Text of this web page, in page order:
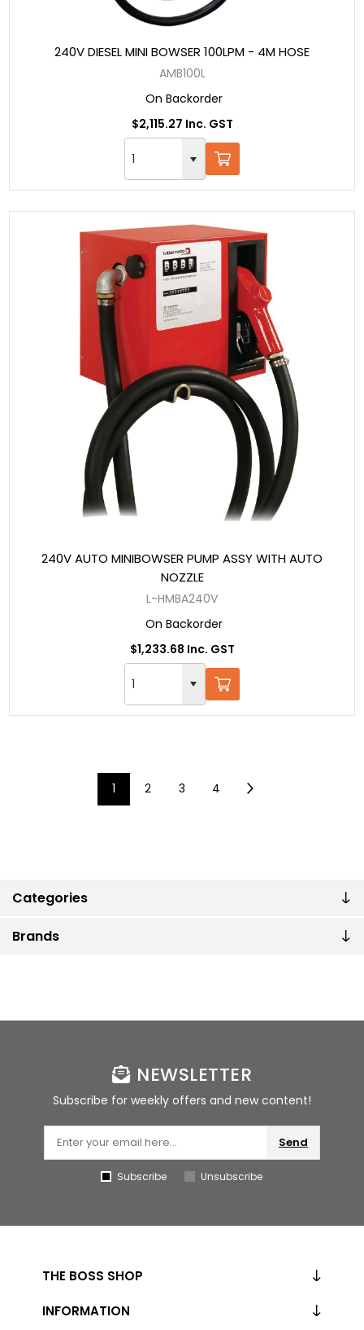
Categories
Brands
240V DIESEL MINI BOWSER 100LPM - 4M HOSE
AMB100L
On Backorder
$2,115.27 Inc. GST
240V AUTO MINIBOWSER PUMP ASSY WITH AUTO
NOZZLE
L-HMBA240V
On Backorder
$1,233.68 Inc. GST
1 2 3 4
NEWSLETTER
Subscribe for weekly offers and new content!
Send
Subscribe Unsubscribe
THE BOSS SHOP
INFORMATION